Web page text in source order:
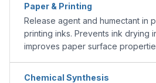
Paper & Printing
Release agent and humectant in
printing inks. Prevents ink drying
improves paper surface
Chemical Synthesis